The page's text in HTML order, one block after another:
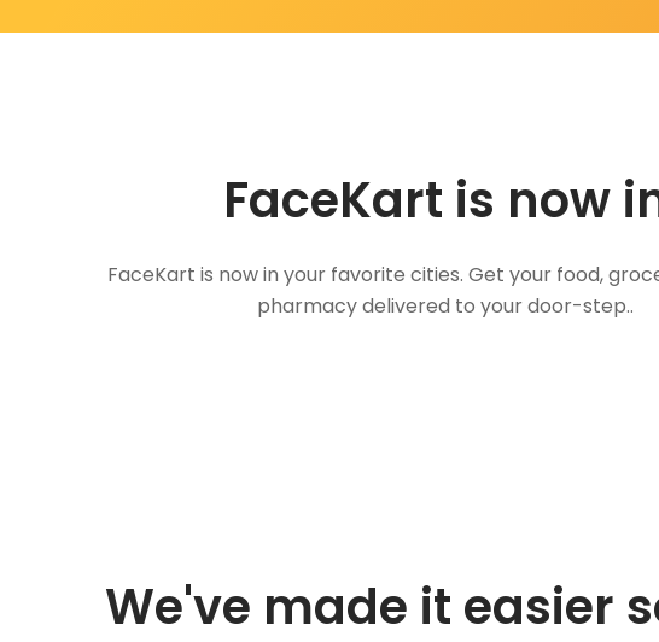
FaceKart is now
FaceKart is now in your favorite cities. Get your food,
pharmacy delivered to your door-step..
We've made it easier